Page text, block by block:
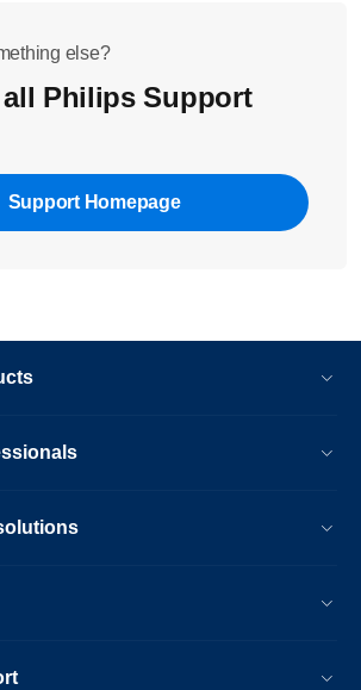
else?
Philips Support
Support Homepage